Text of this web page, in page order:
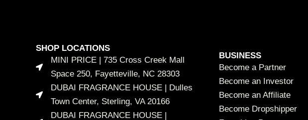
SHOP LOCATIONS
MINI PRICE | 735 Cross Creek Mall
Space 250, Fayetteville, NC 28303
DUBAI FRAGRANCE HOUSE | Dulles
Town Center, Sterling, VA 20166
DUBAI FRAGRANCE HOUSE |
BUSINESS
Become a Partner
Become an Investor
Become an Affiliate
Become Dropshipper